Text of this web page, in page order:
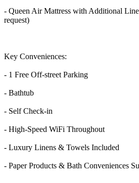
- Queen Air Mattress with Additional
request)
Key Conveniences:
- 1 Free Off-street Parking
- Bathtub
- Self Check-in
- High-Speed WiFi Throughout
- Luxury Linens & Towels Included
- Paper Products & Bath Conveniences